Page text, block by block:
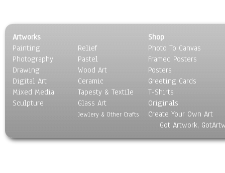
Seasons
Sport
Still Life
Surrealism
Transportation
World Culture
Artworks
Painting
Photography
Drawing
Digital Art
Mixed Media
Sculpture
Relief
Pastel
Wood Art
Ceramic
Tapesty & Textile
Glass Art
Jewlery & Other Crafts
Shop
Photo To Canvas
Framed Posters
Posters
Greeting Cards
T-Shirts
Originals
Create Your Own Art
Got Artwork,